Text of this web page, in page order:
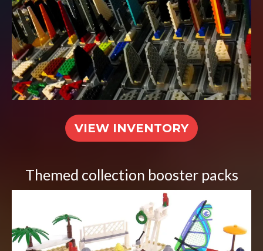
VIEW INVENTORY
Themed collection booster packs